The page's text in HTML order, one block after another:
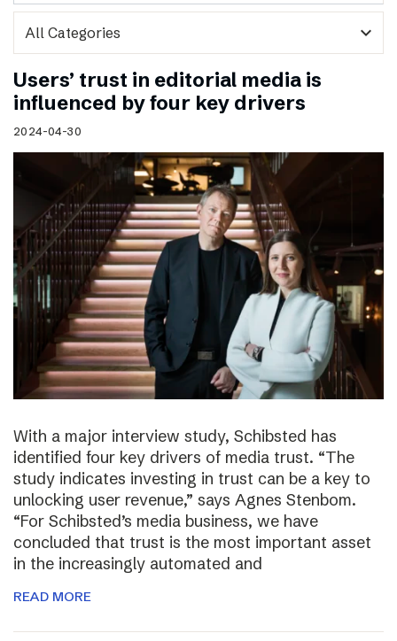
expand_more
Users’ trust in editorial media is
influenced by four key drivers
2024-04-30
With a major interview study, Schibsted has
identified four key drivers of media trust. “The
study indicates investing in trust can be a key to
unlocking user revenue,” says Agnes Stenbom.
“For Schibsted’s media business, we have
concluded that trust is the most important asset
in the increasingly automated and
READ MORE